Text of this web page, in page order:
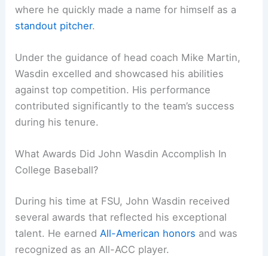
where he quickly made a name for himself as a
standout pitcher.
Under the guidance of head coach Mike Martin,
Wasdin excelled and showcased his abilities
against top competition. His performance
contributed significantly to the team’s success
during his tenure.
What Awards Did John Wasdin Accomplish In
College Baseball?
During his time at FSU, John Wasdin received
several awards that reflected his exceptional
talent. He earned All-American honors and was
recognized as an All-ACC player.